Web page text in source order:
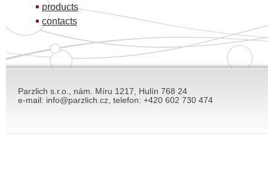
products
contacts
Parzlich s.r.o., nám. Míru 1217, Hulín 768 24
e-mail: info@parzlich.cz, telefon: +420 602 730 474